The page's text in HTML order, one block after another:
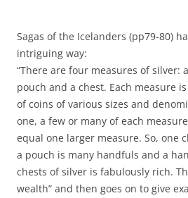
Sagas of the Icelanders (pp79-80)
intriguing way:
“There are four measures of silver:
pouch and a chest. Each measure
of coins of various sizes and
one, a few or many of each
equal one larger measure. So, one
a pouch is many handfuls and a
chests of silver is fabulously rich.
wealth” and then goes on to give